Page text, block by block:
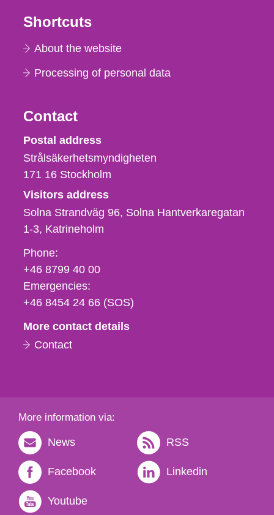
Shortcuts
About the website
Processing of personal data
Contact
Strålsäkerhetsmyndigheten
Postal address
Strålsäkerhetsmyndigheten
171 16 Stockholm
Visitors address
Solna Strandväg 96, Solna Hantverkaregatan
1-3 Katrineholm
Phone,
fax
och
e-
Phone:
+46 8799 40 00
Emergencies:
+46 8454 24 66 (SOS)
More contact details
Contact
More information via:
News RSS
Facebook Linkedin
Youtube